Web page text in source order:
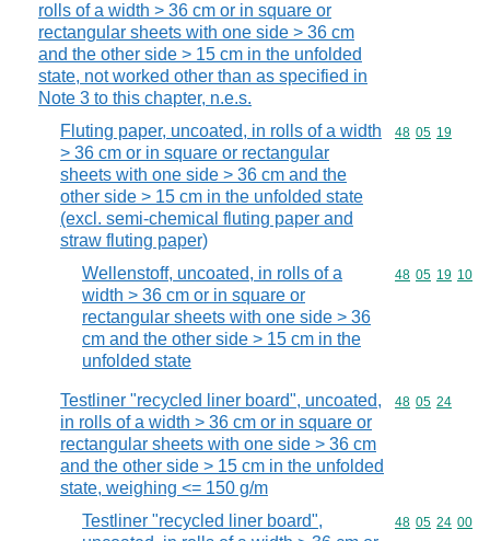
rolls of a width > 36 cm or in square or
rectangular sheets with one side > 36 cm
and the other side > 15 cm in the unfolded
state, not worked other than as specified in
Note 3 to this chapter, n.e.s.
Fluting paper, uncoated, in rolls of a width
> 36 cm or in square or rectangular
sheets with one side > 36 cm and the
other side > 15 cm in the unfolded state
(excl. semi-chemical fluting paper and
straw fluting paper)
Commodity
48 05 19
Wellenstoff, uncoated, in rolls of a
width > 36 cm or in square or
rectangular sheets with one side > 36
cm and the other side > 15 cm in the
unfolded state
Commodity
48 05 19 10
Testliner "recycled liner board", uncoated,
in rolls of a width > 36 cm or in square or
rectangular sheets with one side > 36 cm
and the other side > 15 cm in the unfolded
state, weighing <= 150 g/m
Commodity
48 05 24
Testliner "recycled liner board",
Commodity
48 05 24 00